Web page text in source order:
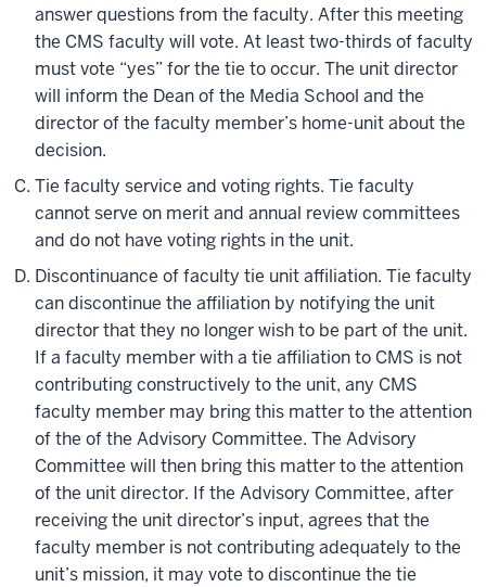
answer questions from the faculty. After this meeting
the CMS faculty will vote. At least two-thirds of faculty
must vote “yes” for the tie to occur. The unit director
will inform the Dean of the Media School and the
director of the faculty member’s home-unit about the
decision.
Tie faculty service and voting rights. Tie faculty
cannot serve on merit and annual review committees
and do not have voting rights in the unit.
Discontinuance of faculty tie unit affiliation. Tie faculty
can discontinue the affiliation by notifying the unit
director that they no longer wish to be part of the unit.
If a faculty member with a tie affiliation to CMS is not
contributing constructively to the unit, any CMS
faculty member may bring this matter to the attention
of the of the Advisory Committee. The Advisory
Committee will then bring this matter to the attention
of the unit director. If the Advisory Committee, after
receiving the unit director’s input, agrees that the
faculty member is not contributing adequately to the
unit’s mission, it may vote to discontinue the tie